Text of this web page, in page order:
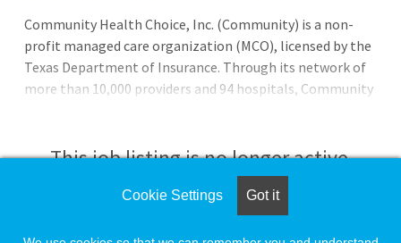
Community Health Choice, Inc. (Community) is a non-
profit managed care organization (MCO), licensed by the
Texas Department of Insurance. Through its network of
more than 10,000 providers and 94 hospitals, Community
program for low-income children and pregnant women
This job listing is no longer active.
Check the left side of the screen for similar
Cookie Settings Got it